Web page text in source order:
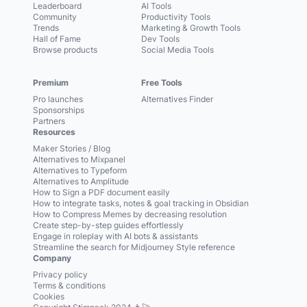
Leaderboard
Community
Trends
Hall of Fame
Browse products
Premium
Pro launches
Sponsorships
Partners
AI Tools
Productivity Tools
Marketing & Growth Tools
Dev Tools
Social Media Tools
Free Tools
Alternatives Finder
Resources
Maker Stories / Blog
Alternatives to Mixpanel
Alternatives to Typeform
Alternatives to Amplitude
How to Sign a PDF document easily
How to integrate tasks, notes & goal tracking in Obsidian
How to Compress Memes by decreasing resolution
Create step-by-step guides effortlessly
Engage in roleplay with AI bots & assistants
Streamline the search for Midjourney Style reference
Company
Privacy policy
Terms & conditions
Cookies